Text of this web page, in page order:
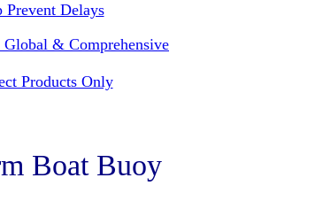
Delays
& Comprehensive
Products Only
Boat Buoy